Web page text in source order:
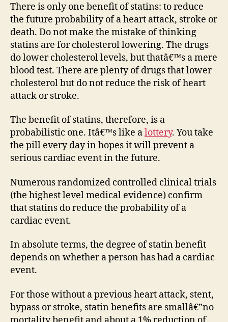
There is only one benefit of statins: to reduce
the future probability of a heart attack, stroke or
death. Do not make the mistake of thinking
statins are for cholesterol lowering. The drugs
do lower cholesterol levels, but thatâ€™s a mere
blood test. There are plenty of drugs that lower
cholesterol but do not reduce the risk of heart
attack or stroke.
The benefit of statins, therefore, is a
probabilistic one. Itâ€™s like alottery. You take
the pill every day in hopes it will prevent a
serious cardiac event in the future.
Numerous randomized controlled clinical trials
(the highest level medical evidence) confirm
that statins do reduce the probability of a
cardiac event.
In absolute terms, the degree of statin benefit
depends on whether a person has had a cardiac
event.
For those without a previous heart attack, stent,
bypass or stroke, statin benefits are smallâ€”no